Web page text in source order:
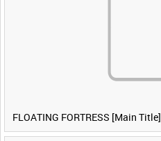
FLOATING FORTRESS [Main Title]